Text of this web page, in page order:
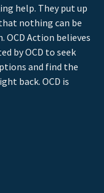
help. They put up
nothing can be
Action believes
by OCD to seek
and find the
back. OCD is